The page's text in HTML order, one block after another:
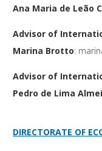
Ana Maria de Leão
Advisor of
Marina Brotto:
Advisor of
Pedro de Lima
DIRECTORATE OF